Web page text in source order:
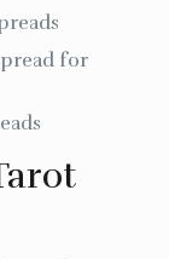
for